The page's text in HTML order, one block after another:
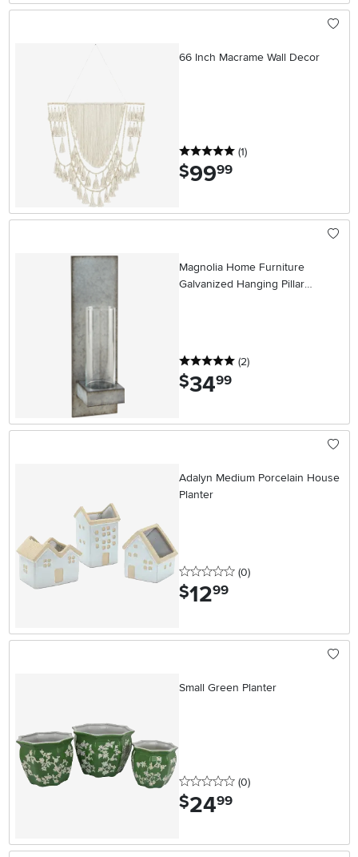
66 Inch Macrame Wall Decor
5 stars
(1reviews
)
$99.99
Magnolia Home Furniture
Galvanized Hanging Pillar
5 stars
(2reviews
)
$34.99
Adalyn Medium Porcelain House
Planter
0 stars
(0reviews
)
$12.99
Small Green Planter
0 stars
(0reviews
)
$24.99